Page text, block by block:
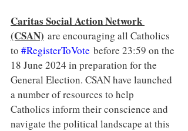
Caritas Social Action Network
(CSAN) are encouraging all Catholics
to #RegisterToVote before 23:59 on the
18 June 2024 in preparation for the
General Election. CSAN have launched
a number of resources to help
Catholics inform their conscience and
navigate the political landscape at this